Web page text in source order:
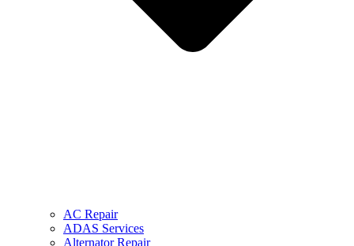
AC Repair
ADAS Services
Alternator Repair